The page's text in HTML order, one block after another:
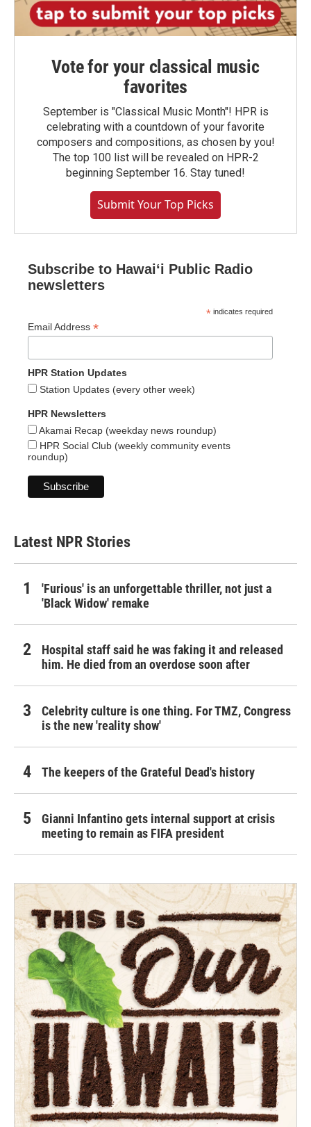
Vote for your classical music
favorites
September is "Classical Music Month"! HPR is
celebrating with a countdown of your favorite
composers and compositions, as chosen by you!
The top 100 list will be revealed on HPR-2
beginning September 16. Stay tuned!
Submit Your Top Picks
Subscribe to Hawaiʻi Public Radio
newsletters
* indicates required
Email Address *
HPR Station Updates
Station Updates (every other week)
HPR Newsletters
Akamai Recap (weekday news roundup)
HPR Social Club (weekly community events
roundup)
Latest NPR Stories
'Furious' is an unforgettable thriller, not just a
'Black Widow' remake
Hospital staff said he was faking it and released
him. He died from an overdose soon after
Celebrity culture is one thing. For TMZ, Congress
is the new 'reality show'
The keepers of the Grateful Dead's history
Gianni Infantino gets internal support at crisis
meeting to remain as FIFA president